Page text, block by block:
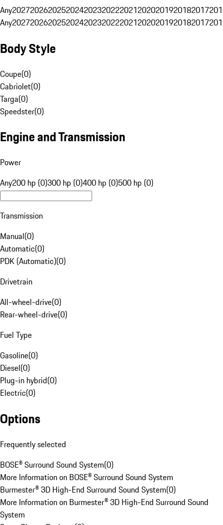
Any20272026202520242023202220212020201920182017
Any20272026202520242023202220212020201920182017
Body Style
Coupe(0)
Cabriolet(0)
Targa(0)
Speedster(0)
Engine and Transmission
Power
Any200 hp (0)300 hp (0)400 hp (0)500 hp (0)
Transmission
Manual(0)
Automatic(0)
PDK (Automatic)(0)
Drivetrain
All-wheel-drive(0)
Rear-wheel-drive(0)
Fuel Type
Gasoline(0)
Diesel(0)
Plug-in hybrid(0)
Electric(0)
Options
Frequently selected
BOSE® Surround Sound System(0)
More Information on BOSE® Surround Sound System
Burmester® 3D High-End Surround Sound System(0)
More Information on Burmester® 3D High-End Surround Sound
System